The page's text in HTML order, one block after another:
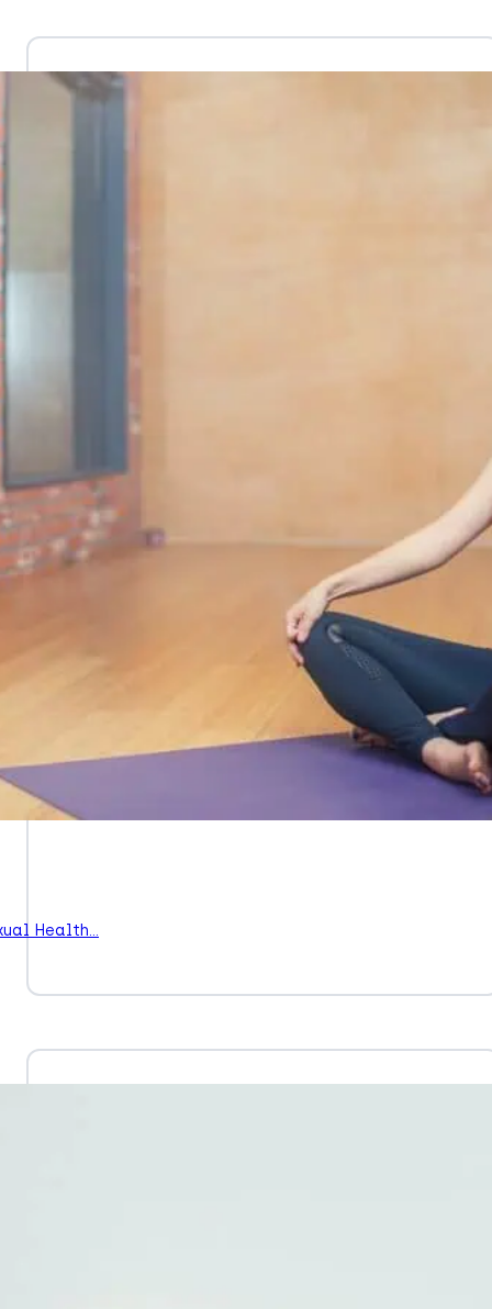
Health…